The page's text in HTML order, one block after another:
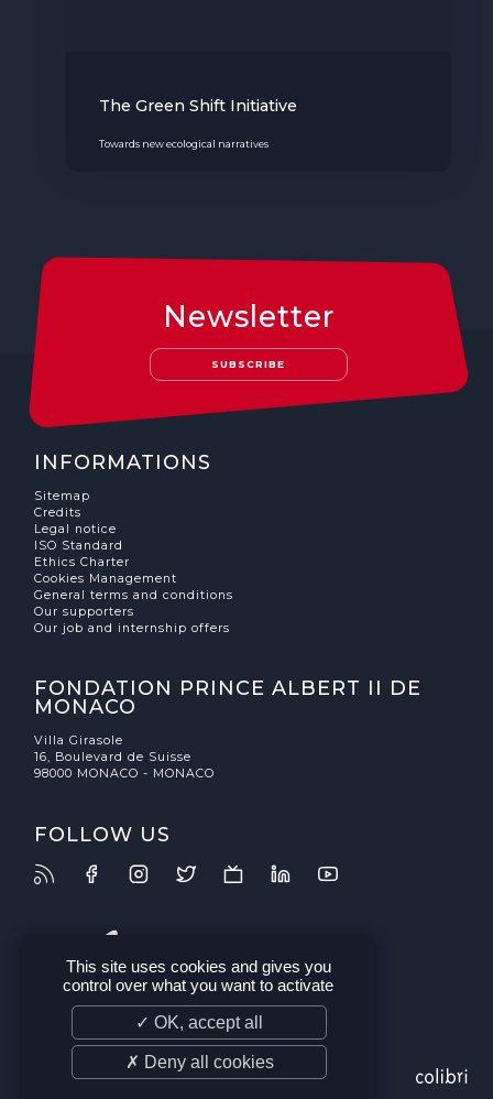
The Green Shift Initiative
Towards new ecological narratives
Newsletter
SUBSCRIBE
INFORMATIONS
Sitemap
Credits
Legal notice
ISO Standard
Ethics Charter
Cookies Management
General terms and conditions
Our supporters
Our job and internship offers
FONDATION PRINCE ALBERT II DE
MONACO
Villa Girasole
16, Boulevard de Suisse
98000 MONACO - MONACO
FOLLOW US
This site uses cookies and gives you
control over what you want to activate
✓ OK, accept all
✗ Deny all cookies